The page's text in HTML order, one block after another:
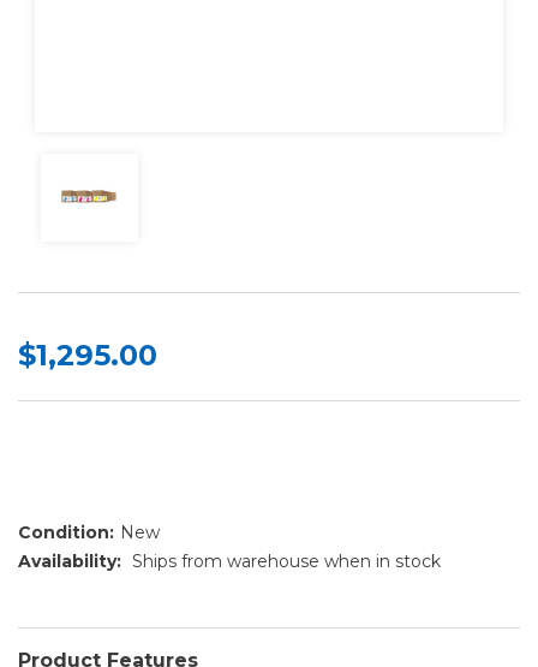
$1,295.00
Condition: New
Availability: Ships from warehouse when in stock
Product Features